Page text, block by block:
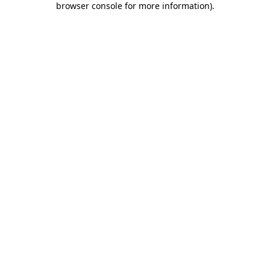
browser console for more information).